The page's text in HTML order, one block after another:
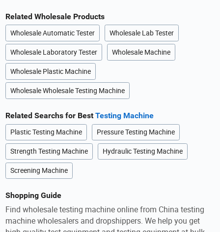
Related Wholesale Products
Wholesale Automatic Tester Wholesale Lab Tester
Wholesale Laboratory Tester Wholesale Machine
Wholesale Plastic Machine
Wholesale Wholesale Testing Machine
Related Searchs for BestTesting Machine
Plastic Testing Machine Pressure Testing Machine
Strength Testing Machine Hydraulic Testing Machine
Screening Machine
Shopping Guide
Find wholesale testing machine online from China testing
machine wholesalers and dropshippers. We help you get